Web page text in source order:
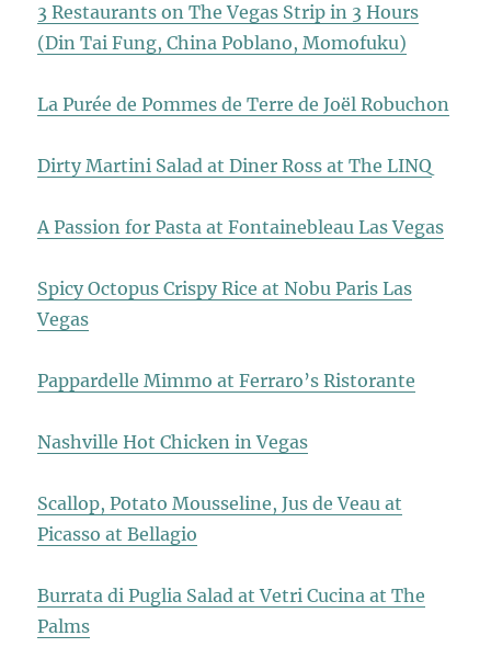
3 Restaurants on The Vegas Strip in 3 Hours
(Din Tai Fung, China Poblano, Momofuku)
La Purée de Pommes de Terre de Joël Robuchon
Dirty Martini Salad at Diner Ross at The LINQ
A Passion for Pasta at Fontainebleau Las Vegas
Spicy Octopus Crispy Rice at Nobu Paris Las
Vegas
Pappardelle Mimmo at Ferraro’s Ristorante
Nashville Hot Chicken in Vegas
Scallop, Potato Mousseline, Jus de Veau at
Picasso at Bellagio
Burrata di Puglia Salad at Vetri Cucina at The
Palms